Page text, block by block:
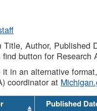
Author,
button for Research
in an alternative
coordinator at
Published